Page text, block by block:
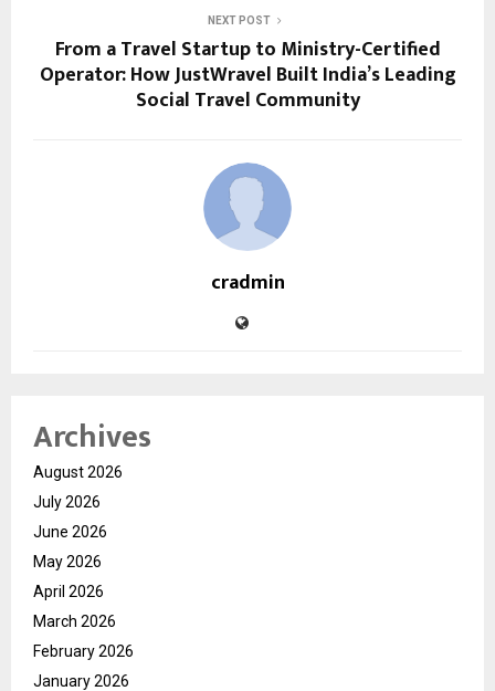
NEXT POST
From a Travel Startup to Ministry-Certified
Operator: How JustWravel Built India’s Leading
Social Travel Community
cradmin
Archives
August 2026
July 2026
June 2026
May 2026
April 2026
March 2026
February 2026
January 2026